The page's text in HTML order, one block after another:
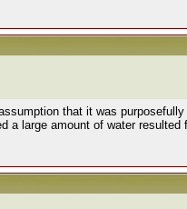
that it was
a large amount of water resulted